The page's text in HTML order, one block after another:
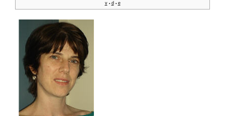
v • d • e